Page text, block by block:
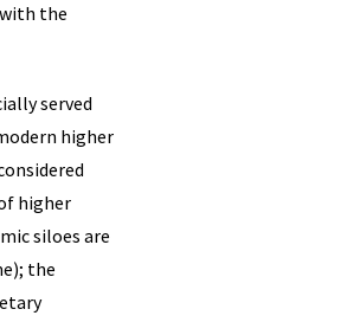
the
served
higher
higher
siloes are
the